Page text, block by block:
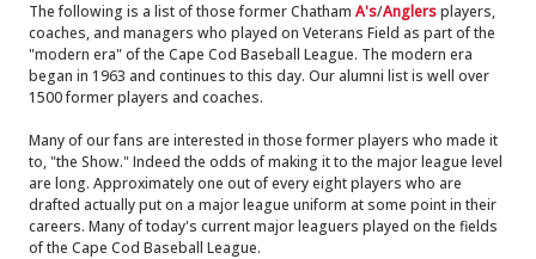
The following is a list of those former Chatham A's/Anglersplayers,
coaches, and managers who played on Veterans Field as part of the
"modern era" of the Cape Cod Baseball League. The modern era
began in 1963 and continues to this day. Our alumni list is well over
1500 former players and coaches.
Many of our fans are interested in those former players who made it
to, "the Show." Indeed the odds of making it to the major league level
are long. Approximately one out of every eight players who are
drafted actually put on a major league uniform at some point in their
careers. Many of today's current major leaguers played on the fields
of the Cape Cod Baseball League.